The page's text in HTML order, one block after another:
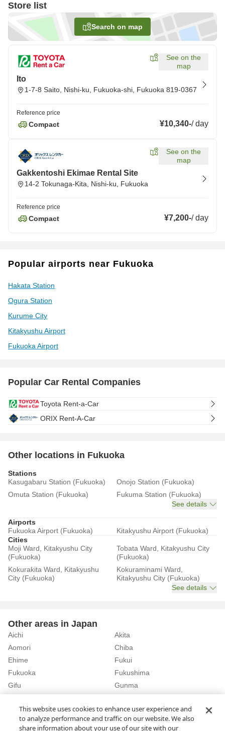
Store list
Search on map
See on the
map
Ito
1-7-8 Saito, Nishi-ku, Fukuoka-shi, Fukuoka 819-0367
Reference price
Compact ¥10,340-/day
See on the
map
Gakkentoshi Ekimae Rental Site
14-2 Tokunaga-Kita, Nishi-ku, Fukuoka
Reference price
Compact ¥7,200-/day
Popular airports near Fukuoka
Hakata Station
Ogura Station
Kurume City
Kitakyushu Airport
Fukuoka Airport
Popular Car Rental Companies
Toyota Rent-a-Car
ORIX Rent-A-Car
Other locations in Fukuoka
Stations
Kasugabaru Station (Fukuoka)
Onojo Station (Fukuoka)
Omuta Station (Fukuoka)
Fukuma Station (Fukuoka)
See details
Airports
Fukuoka Airport (Fukuoka)
Kitakyushu Airport (Fukuoka)
Cities
Moji Ward, Kitakyushu City
(Fukuoka)
Tobata Ward, Kitakyushu City
(Fukuoka)
Kokurakita Ward, Kitakyushu
City (Fukuoka)
Kokuraminami Ward,
Kitakyushu City (Fukuoka)
See details
Other areas in Japan
Aichi
Akita
Aomori
Chiba
Ehime
Fukui
Fukuoka
Fukushima
Gifu
Gunma
See details
This website uses cookies to enhance user experience and
to analyze performance and traffic on our website. We also
share information about your use of our site with our